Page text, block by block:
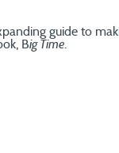
much (if at
scheduled a
guide to
Big Time